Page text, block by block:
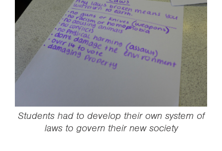
Students had to develop their own system of
laws to govern their new society